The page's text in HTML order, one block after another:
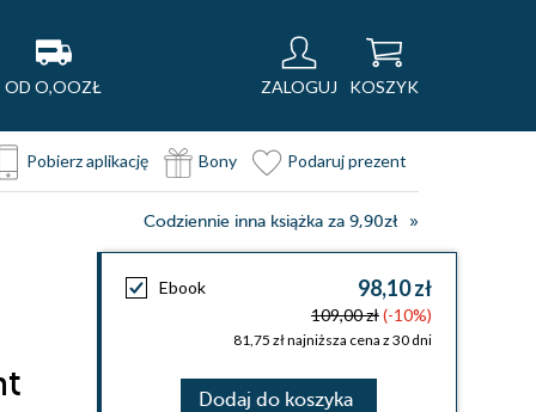
OD O,OOZŁ ZALOGUJ KOSZYK
Pobierz aplikację Bony Podaruj prezent
Codziennie inna książka za 9,90zł
Ebook 98,10 zł
109,00 zł(-10%)
81,75 zł najniższa cena z 30 dni
Dodaj do koszyka